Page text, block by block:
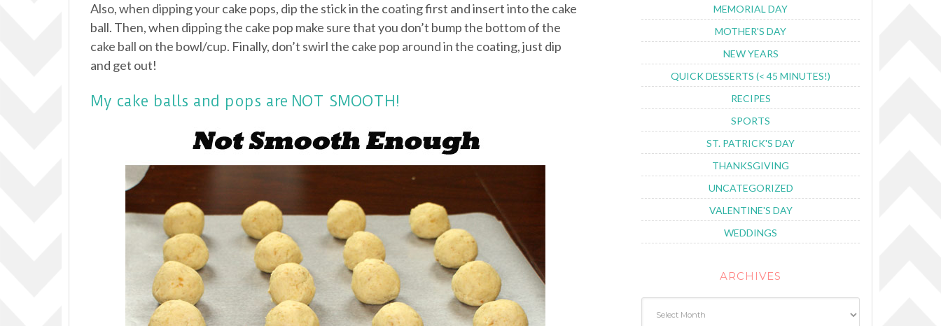
Also, when dipping your cake pops, dip the stick in the coating first and insert into the cake
ball. Then, when dipping the cake pop make sure that you don’t bump the bottom of the
cake ball on the bowl/cup. Finally, don’t swirl the cake pop around in the coating, just dip
and get out!
My cake balls and pops are NOT SMOOTH!
MEMORIAL DAY
MOTHER'S DAY
NEW YEARS
QUICK DESSERTS (< 45 MINUTES!)
RECIPES
SPORTS
ST. PATRICK'S DAY
THANKSGIVING
UNCATEGORIZED
VALENTINE'S DAY
WEDDINGS
ARCHIVES